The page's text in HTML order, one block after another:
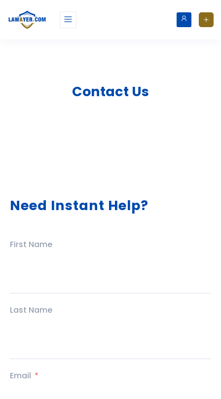
Contact Us
Need Instant Help?
First Name
Last Name
Email